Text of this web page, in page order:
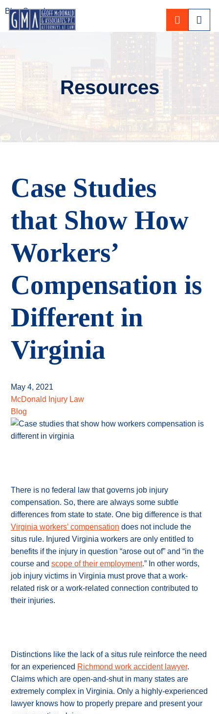
CALL
Resources
Case Studies
that Show How
Workers’
Compensation is
Different in
Virginia
May 4, 2021
McDonald Injury Law
Blog
There is no federal law that governs job injury
compensation. So, there are always some subtle
differences from state to state. One big difference is that
Virginia workers’ compensation does not include the
situs rule. Injured Virginia workers are only entitled to
benefits if the injury in question “arose out of” and “in the
course and scope of their employment.” In other words,
job injury victims in Virginia must prove that a work-
related risk or a work-related connection contributed to
their injuries.
Distinctions like the lack of a situs rule reinforce the need
for an experienced Richmond work accident lawyer.
Claims which are open-and-shut in many states are
extremely complex in Virginia. Only a highly-experienced
lawyer knows how to properly prepare and present your
Blog Search